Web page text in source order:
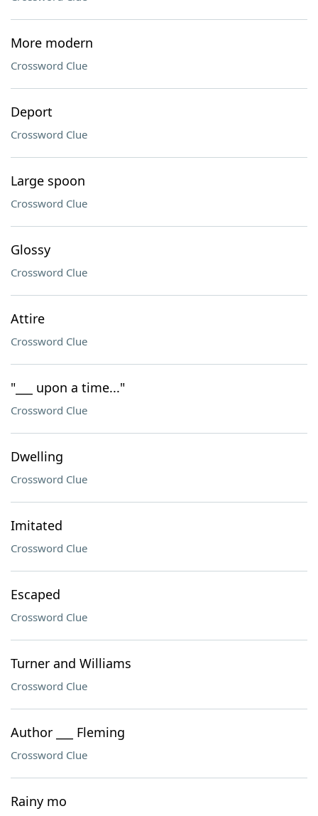
More modern
Crossword Clue
Deport
Crossword Clue
Large spoon
Crossword Clue
Glossy
Crossword Clue
Attire
Crossword Clue
"___ upon a time..."
Crossword Clue
Dwelling
Crossword Clue
Imitated
Crossword Clue
Escaped
Crossword Clue
Turner and Williams
Crossword Clue
Author ___ Fleming
Crossword Clue
Rainy mo